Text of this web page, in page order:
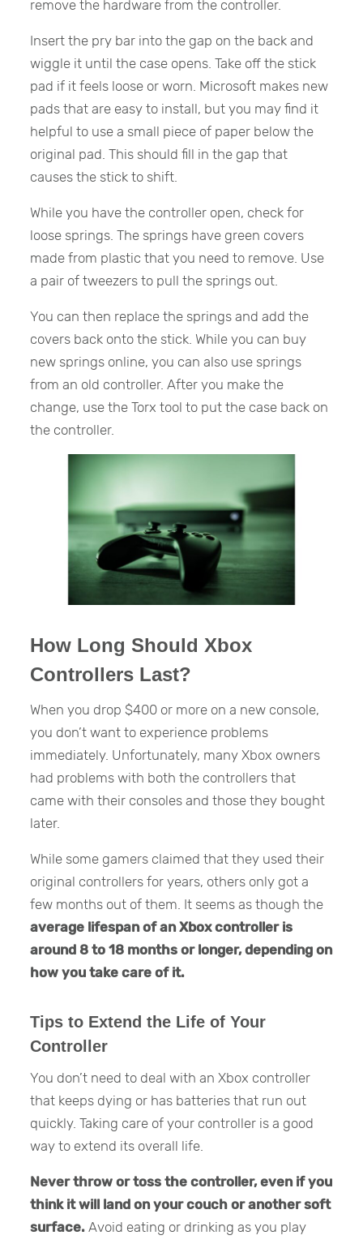
remove the hardware from the controller.
Insert the pry bar into the gap on the back and
wiggle it until the case opens. Take off the stick
pad if it feels loose or worn. Microsoft makes new
pads that are easy to install, but you may find it
helpful to use a small piece of paper below the
original pad. This should fill in the gap that
causes the stick to shift.
While you have the controller open, check for
loose springs. The springs have green covers
made from plastic that you need to remove. Use
a pair of tweezers to pull the springs out.
You can then replace the springs and add the
covers back onto the stick. While you can buy
new springs online, you can also use springs
from an old controller. After you make the
change, use the Torx tool to put the case back on
the controller.
How Long Should Xbox
Controllers Last?
When you drop $400 or more on a new console,
you don’t want to experience problems
immediately. Unfortunately, many Xbox owners
had problems with both the controllers that
came with their consoles and those they bought
later.
While some gamers claimed that they used their
original controllers for years, others only got a
few months out of them. It seems as though the
average lifespan of an Xbox controller is
around 8 to 18 months or longer, depending on
how you take care of it.
Tips to Extend the Life of Your
Controller
You don’t need to deal with an Xbox controller
that keeps dying or has batteries that run out
quickly. Taking care of your controller is a good
way to extend its overall life.
Never throw or toss the controller, even if you
think it will land on your couch or another soft
surface. Avoid eating or drinking as you play